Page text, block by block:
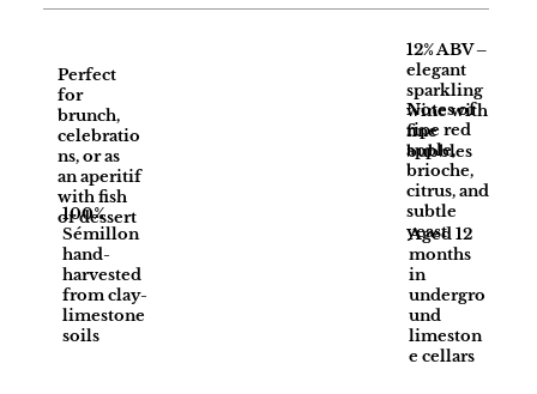
12% ABV –
elegant
sparkling
wine with
fine
bubbles
Aged 12
months
in
undergro
und
limeston
e cellars
100%
Sémillon
hand-
harvested
from clay-
limestone
soils
Notes of
ripe red
apple,
brioche,
citrus, and
subtle
yeast
Perfect
for
brunch,
celebratio
ns, or as
an aperitif
with fish
or dessert